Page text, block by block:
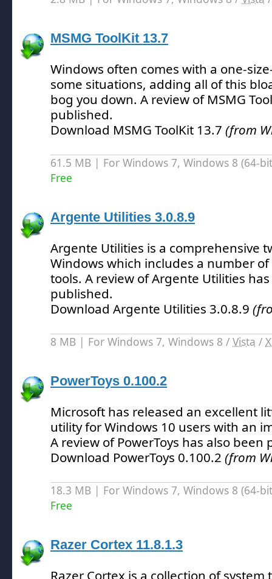
MSMG ToolKit 13.7
Windows often comes with a one-
some situations, adding all of this
bog you down. A review of MSMG
published.
Download MSMG ToolKit 13.7 (from
61.5 MB | For Windows 7, Windows 8 (64-
Free
Argente Utilities 3.0.8.9
Argente Utilities is a comprehensive
Windows which includes a number
tools. A review of Argente Utilities
published.
Download Argente Utilities 3.0.8.9
8 MB | For Windows 7, Windows 8 / Vista /
PowerToys 0.100.2
Microsoft has released an excellent
utility for Windows 10 users with an
A review of PowerToys has also been
Download PowerToys 0.100.2 (from
18.3 MB | For Windows 7, Windows 8 (64-
Free
Razer Cortex 11.8.1.3
Razer Cortex is a collection of